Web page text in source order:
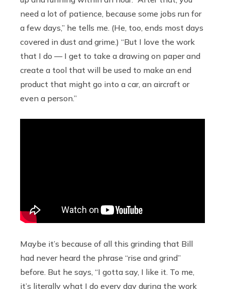
need a lot of patience, because some jobs run for
a few days,” he tells me. (He, too, ends most days
covered in dust and grime.) “But I love the work
that I do — I get to take a drawing on paper and
create a tool that will be used to make an end
product that might go into a car, an aircraft or
even a person.”
Maybe it’s because of all this grinding that Bill
had never heard the phrase “rise and grind”
before. But he says, “I gotta say, I like it. To me,
it’s literally what I do every day during the work